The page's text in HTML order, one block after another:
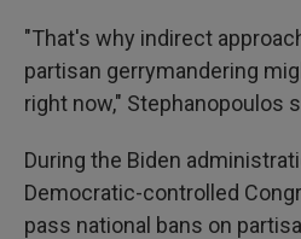
"That's why indirect
partisan gerrymandering
right now," Stephanopoulos
During the Biden
Democratic-controlled
pass national bans on